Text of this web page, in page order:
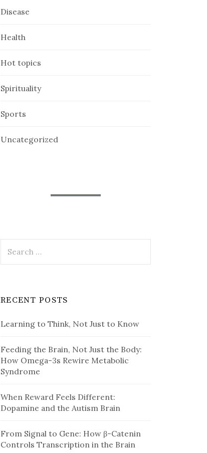
Disease
Health
Hot topics
Spirituality
Sports
Uncategorized
for:
RECENT POSTS
Learning to Think, Not Just to Know
Feeding the Brain, Not Just the Body:
How Omega-3s Rewire Metabolic
Syndrome
When Reward Feels Different:
Dopamine and the Autism Brain
From Signal to Gene: How β-Catenin
Controls Transcription in the Brain